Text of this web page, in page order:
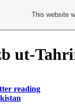
ut-
reading
This website